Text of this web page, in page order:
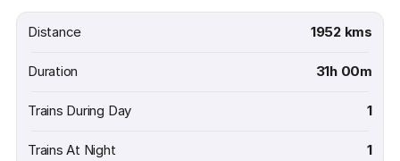
Distance 1952 kms
Duration 31h 00m
Trains During Day 1
Trains At Night 1